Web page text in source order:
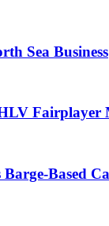
Sea Business
Fairplayer
Based